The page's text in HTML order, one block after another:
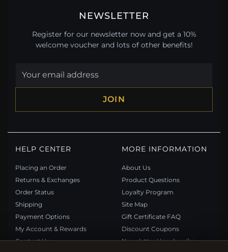
NEWSLETTER
Register for our newsletter now and get a 10%
welcome voucher and lots of other benefits!
JOIN
HELP CENTER
Placing an Order
Returns & Exchanges
Order Status
Shipping
Payment Options
My Account & Rewards
Contact Us
MORE INFORMATION
About Us
Product Questions
Loyalty Program
Site Map
Gift Certificate FAQ
Discount Coupons
Newsletter Unsubscribe